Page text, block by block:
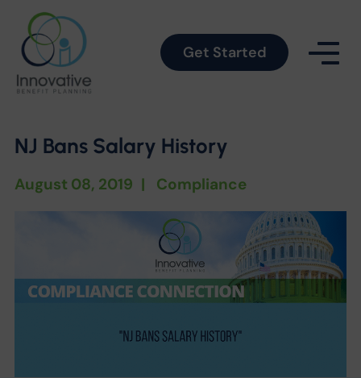
Get Started
NJ Bans Salary History
August 08, 2019 | Compliance